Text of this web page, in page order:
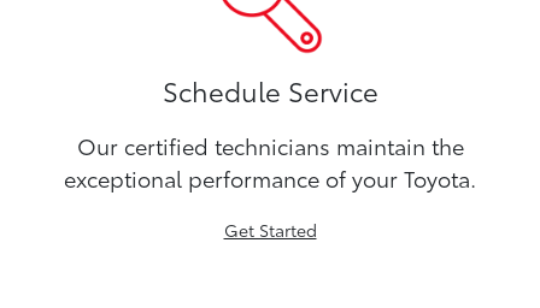
Schedule Service
Our certified technicians maintain the
exceptional performance of your Toyota.
Get Started